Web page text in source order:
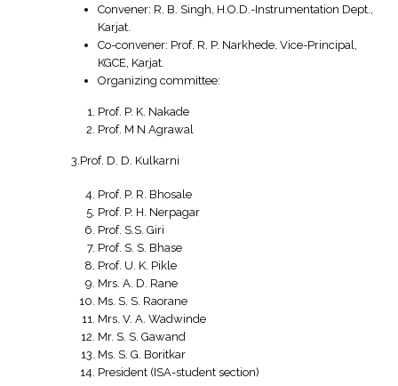
Convener: R. B. Singh, H.O.D.-Instrumentation Dept.,
Karjat.
Co-convener: Prof. R. P. Narkhede, Vice-Principal,
KGCE, Karjat.
Organizing committee:
Prof. P. K. Nakade
Prof. M N Agrawal
3.Prof. D. D. Kulkarni
Prof. P. R. Bhosale
Prof. P. H. Nerpagar
Prof. S.S. Giri
Prof. S. S. Bhase
Prof. U. K. Pikle
Mrs. A. D. Rane
Ms. S. S. Raorane
Mrs. V. A. Wadwinde
Mr. S. S. Gawand
Ms. S. G. Boritkar
President (ISA-student section)